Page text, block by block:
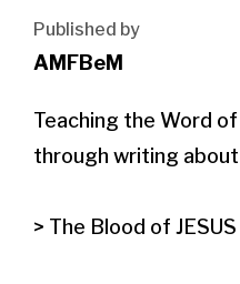
Published by
AMFBeM
Teaching the Word of
through writing
> The Blood of JESUS